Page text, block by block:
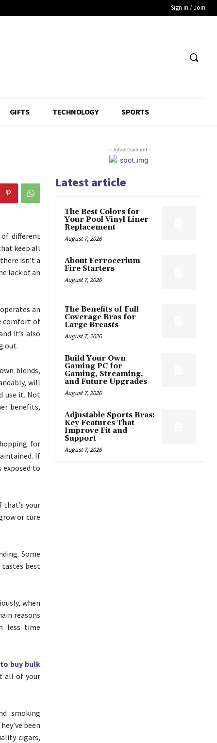
Sign in / Join
GIFTS TECHNOLOGY SPORTS
of different
keep all
isn’t a
lack of an
an
comfort of
it’s also
out.
blends,
will
use it. Not
benefits,
for
If
exposed to
that’s your
or cure
Some
tastes best
when
reasons
less time
buy bulk
all of your
smoking
been
cigars,
- Advertisement -
Latest article
The Best Colors for
Your Pool Vinyl Liner
Replacement
August 7, 2026
About Ferrocerium
Fire Starters
August 7, 2026
The Benefits of Full
Coverage Bras for
Large Breasts
August 7, 2026
Build Your Own
Gaming PC for
Gaming, Streaming,
and Future Upgrades
August 7, 2026
Adjustable Sports Bras:
Key Features That
Improve Fit and
Support
August 7, 2026